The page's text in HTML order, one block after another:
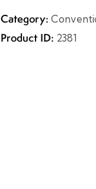
Category:
Product ID: 2381